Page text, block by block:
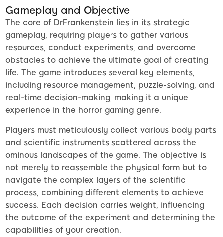
Gameplay and Objective
The core of DrFrankenstein lies in its strategic
gameplay, requiring players to gather various
resources, conduct experiments, and overcome
obstacles to achieve the ultimate goal of creating
life. The game introduces several key elements,
including resource management, puzzle-solving, and
real-time decision-making, making it a unique
experience in the horror gaming genre.
Players must meticulously collect various body parts
and scientific instruments scattered across the
ominous landscapes of the game. The objective is
not merely to reassemble the physical form but to
navigate the complex layers of the scientific
process, combining different elements to achieve
success. Each decision carries weight, influencing
the outcome of the experiment and determining the
capabilities of your creation.